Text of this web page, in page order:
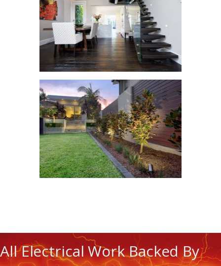
All Electrical Work Backed By